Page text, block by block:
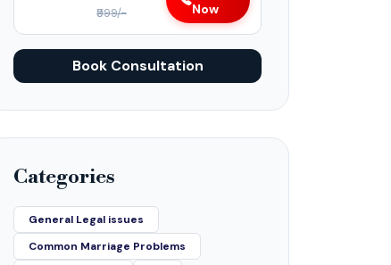
₹999/-
Now
Book Consultation
Categories
General Legal issues
Common Marriage Problems